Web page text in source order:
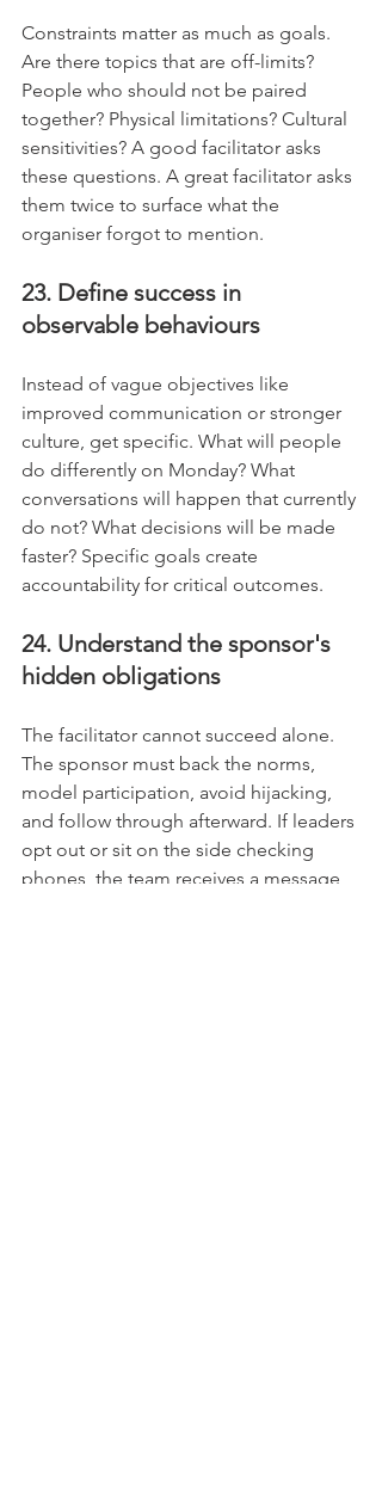
Constraints matter as much as goals.
Are there topics that are off-limits?
People who should not be paired
together? Physical limitations? Cultural
sensitivities? A good facilitator asks
these questions. A great facilitator asks
them twice to surface what the
organiser forgot to mention.
23. Define success in
observable behaviours
Instead of vague objectives like
improved communication or stronger
culture, get specific. What will people
do differently on Monday? What
conversations will happen that currently
do not? What decisions will be made
faster? Specific goals create
accountability for critical outcomes.
24. Understand the sponsor's
hidden obligations
The facilitator cannot succeed alone.
The sponsor must back the norms,
model participation, avoid hijacking,
and follow through afterward. If leaders
opt out or sit on the side checking
phones, the team receives a message